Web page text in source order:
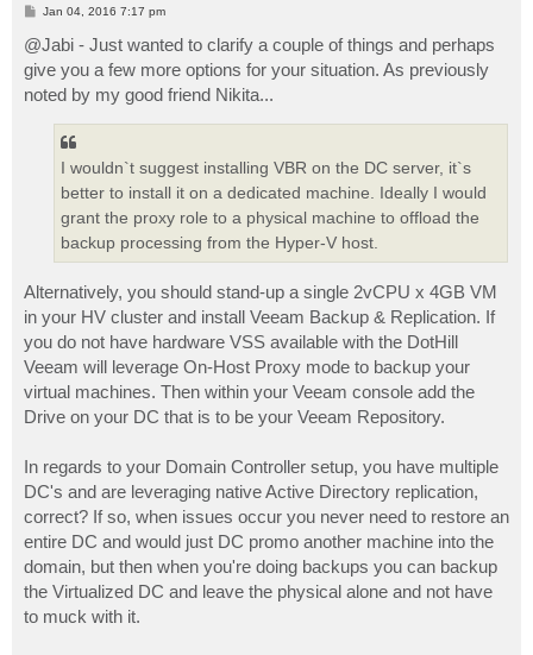
P
s
t
Jan 04, 2016 7:17 pm
@Jabi - Just wanted to clarify a couple of things and perhaps
give you a few more options for your situation. As previously
noted by my good friend Nikita...
I wouldn`t suggest installing VBR on the DC server, it`s
better to install it on a dedicated machine. Ideally I would
grant the proxy role to a physical machine to offload the
backup processing from the Hyper-V host.
Alternatively, you should stand-up a single 2vCPU x 4GB VM
in your HV cluster and install Veeam Backup & Replication. If
you do not have hardware VSS available with the DotHill
Veeam will leverage On-Host Proxy mode to backup your
virtual machines. Then within your Veeam console add the
Drive on your DC that is to be your Veeam Repository.
In regards to your Domain Controller setup, you have multiple
DC's and are leveraging native Active Directory replication,
correct? If so, when issues occur you never need to restore an
entire DC and would just DC promo another machine into the
domain, but then when you're doing backups you can backup
the Virtualized DC and leave the physical alone and not have
to muck with it.